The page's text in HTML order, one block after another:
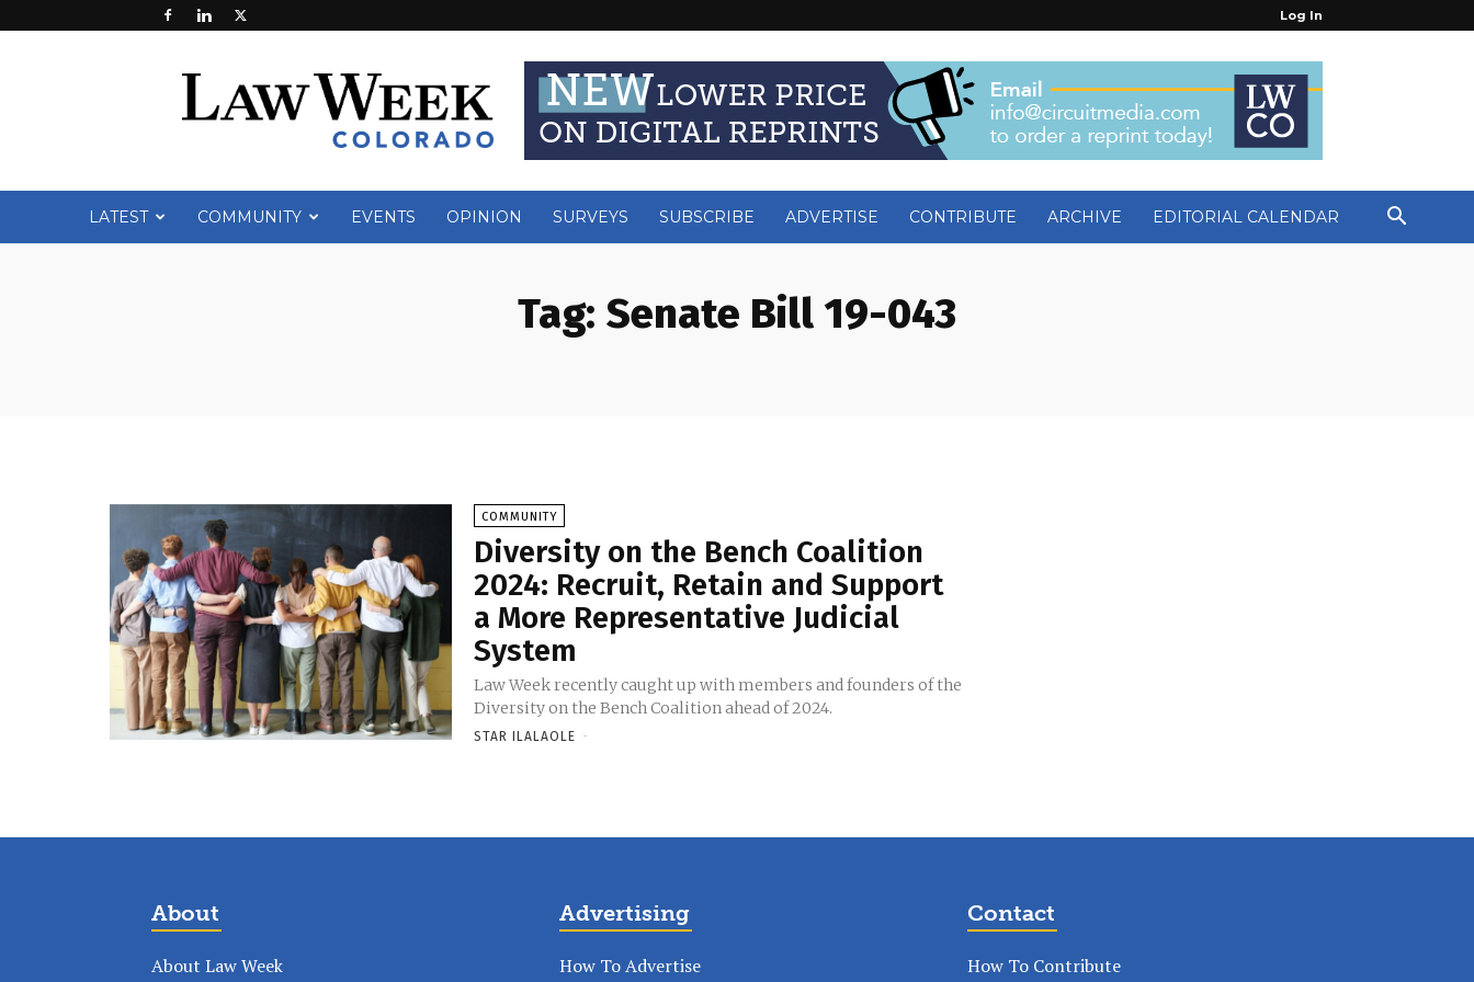
Log In
Week
LATEST COMMUNITY EVENTS OPINION SURVEYS SUBSCRIBE ADVERTISE CONTRIBUTE ARCHIVE EDITORIAL CALENDAR
Tag: Senate Bill 19-043
COMMUNITY
Diversity on the Bench Coalition
2024: Recruit, Retain and Support
a More Representative Judicial
System
Law Week recently caught up with members and founders of the
Diversity on the Bench Coalition ahead of 2024.
STAR ILALAOLE -
About
About Law Week
Advertising
How To Advertise
Contact
How To Contribute